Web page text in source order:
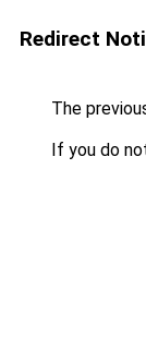
Redirect
The
If you do